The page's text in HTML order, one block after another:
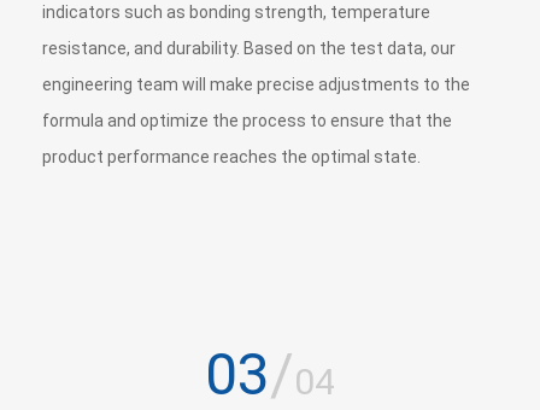
indicators such as bonding strength, temperature
resistance, and durability. Based on the test data, our
engineering team will make precise adjustments to the
formula and optimize the process to ensure that the
product performance reaches the optimal state.
03/04